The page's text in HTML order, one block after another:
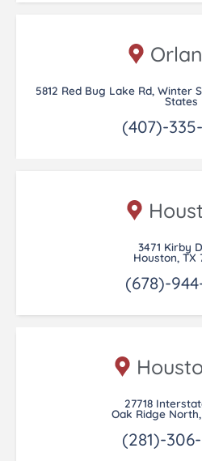
5812 Red Bug Lake Rd, Winter
States
(407)-
3471 Kirby
Houston, TX
(678)-
27718
Oak Ridge North,
(281)-